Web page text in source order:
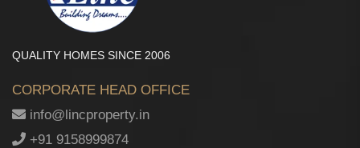
QUALITY HOMES SINCE 2006
CORPORATE HEAD OFFICE
info@lincproperty.in
+91 9158999874